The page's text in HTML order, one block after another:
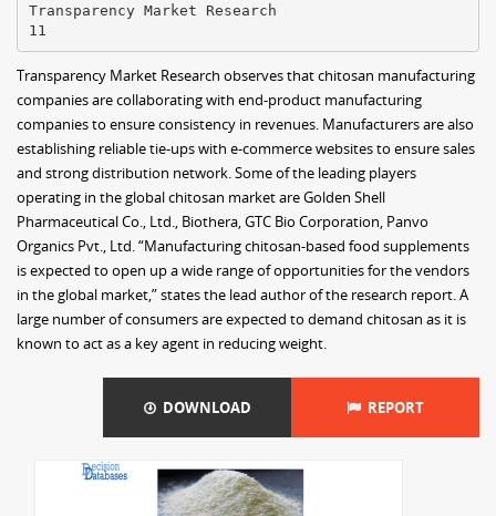
Transparency Market Research
Transparency Market Research observes that chitosan manufacturing
companies are collaborating with end-product manufacturing
companies to ensure consistency in revenues. Manufacturers are also
establishing reliable tie-ups with e-commerce websites to ensure sales
and strong distribution network. Some of the leading players
operating in the global chitosan market are Golden Shell
Pharmaceutical Co., Ltd., Biothera, GTC Bio Corporation, Panvo
Organics Pvt., Ltd. “Manufacturing chitosan-based food supplements
is expected to open up a wide range of opportunities for the vendors
in the global market,” states the lead author of the research report. A
large number of consumers are expected to demand chitosan as it is
known to act as a key agent in reducing weight.
DOWNLOAD REPORT